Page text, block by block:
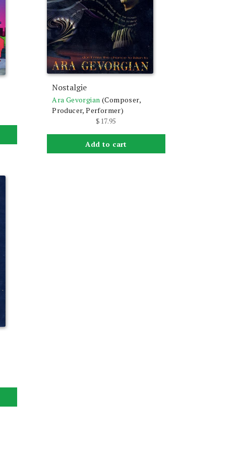
Nostalgie
Ara Gevorgian (Composer,
Producer, Performer)
$ 17.95
Add to cart